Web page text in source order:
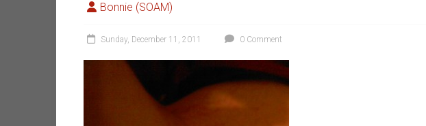
Bonnie (SOAM)
Sunday, December 11, 2011 0 Comment